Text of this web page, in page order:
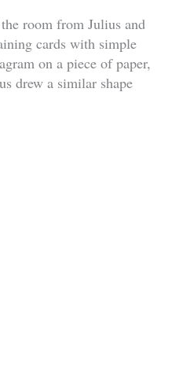
room from Julius and
cards with simple
on a piece of paper,
drew a similar shape